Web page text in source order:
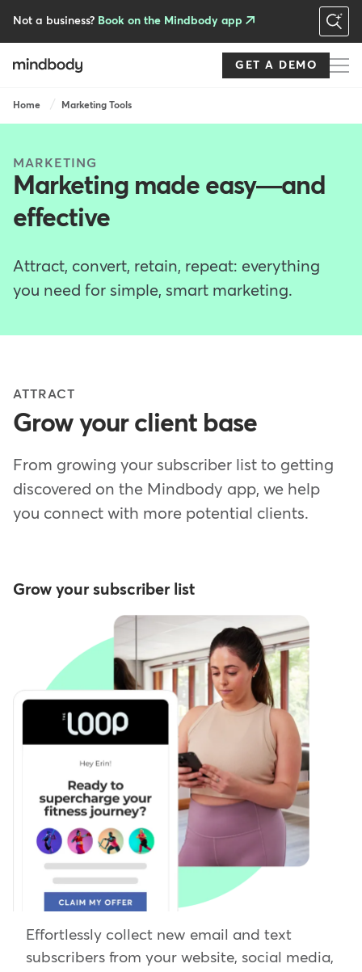
Not a business? Book on the Mindbody app
GET A DEMO
Breadcrumb
Home Marketing Tools
MARKETING
Marketing made easy—and
effective
Attract, convert, retain, repeat: everything
you need for simple, smart marketing.
ATTRACT
Grow your client base
From growing your subscriber list to getting
discovered on the Mindbody app, we help
you connect with more potential clients.
Grow your subscriber list
Effortlessly collect new email and text
subscribers from your website, social media,